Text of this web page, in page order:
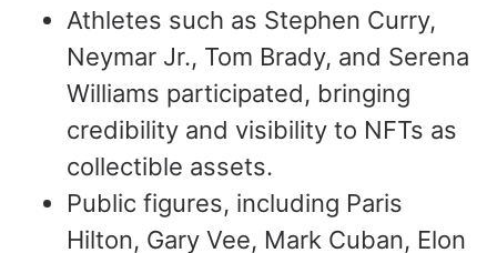
Athletes such as Stephen Curry,
Neymar Jr., Tom Brady, and Serena
Williams participated, bringing
credibility and visibility to NFTs as
collectible assets.
Public figures, including Paris
Hilton, Gary Vee, Mark Cuban, Elon